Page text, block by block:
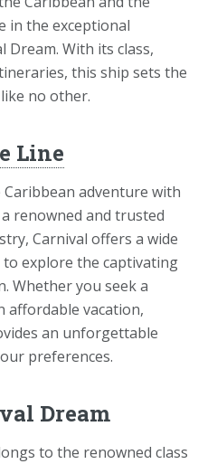
in the exceptional
With its class,
this ship sets the
no other.
Line
adventure with
renowned and trusted
Carnival offers a wide
explore the captivating
Whether you seek a
affordable vacation,
an unforgettable
preferences.
Dream
to the renowned class